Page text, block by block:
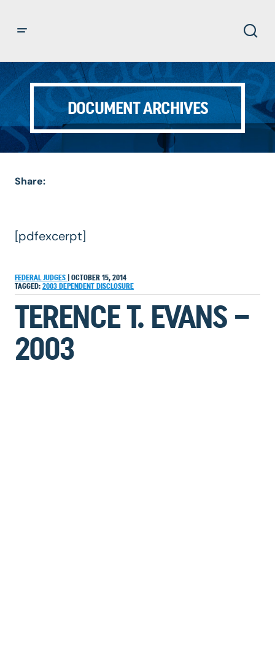
DOCUMENT ARCHIVES
Share:
[pdfexcerpt]
FEDERAL JUDGES
OCTOBER 15, 2014
TAGGED: 2003 DEPENDENT DISCLOSURE
TERENCE T. EVANS –
2003